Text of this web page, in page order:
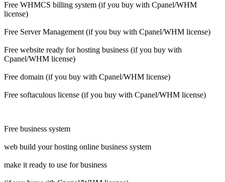
Free WHMCS billing system (if you buy with Cpanel/WHM
license)
Free Server Management (if you buy with Cpanel/WHM license)
Free website ready for hosting business (if you buy with
Cpanel/WHM license)
Free domain (if you buy with Cpanel/WHM license)
Free softaculous license (if you buy with Cpanel/WHM license)
Free business system
web build your hosting online business system
make it ready to use for business